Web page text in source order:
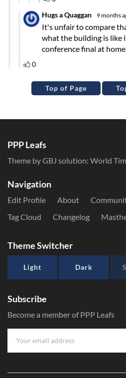
Top of Page
PPP Leafs
Theme by GBJ solution: World
Navigation
Edit Profile About
Tag Cloud
Changelog
Theme Switcher
Light Dark
Subscribe
Become a member of PPP Leafs